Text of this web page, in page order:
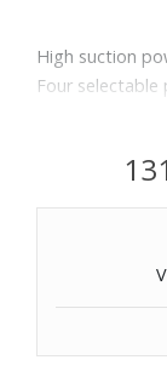
High suction
Four
Individually
handle 2.0
TurboTeQ
Integrated 2-